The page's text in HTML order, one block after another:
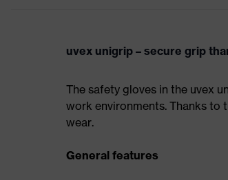
uvex unigrip – secure grip
The safety gloves in the uvex
work environments. Thanks
wear.
General features